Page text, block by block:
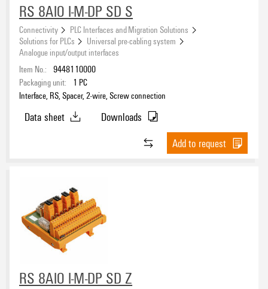
RS 8AIO I-M-DP SD S
Connectivity
PLC Interfaces and Migration Solutions
Solutions for PLCs
Universal pre-cabling system
Analogue input/output interfaces
Item No.: 9448110000
Packaging unit:
1 PC
Interface, RS, Spacer, 2-wire, Screw connection
Data sheet
Downloads
Add to request
RS 8AIO I-M-DP SD Z